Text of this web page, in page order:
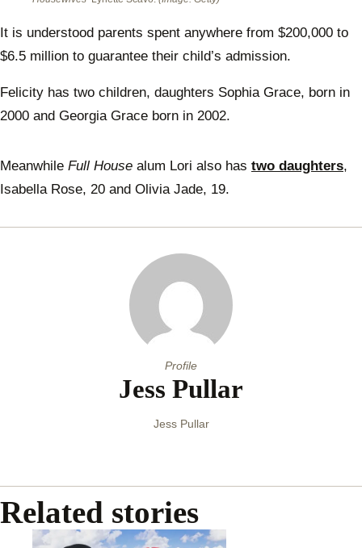
It is understood parents spent anywhere from $200,000 to
$6.5 million to guarantee their child’s admission.
Felicity has two children, daughters Sophia Grace, born in
2000 and Georgia Grace born in 2002.
Meanwhile Full House alum Lori also has two daughters,
Isabella Rose, 20 and Olivia Jade, 19.
Profile
Jess Pullar
Jess Pullar
Related stories